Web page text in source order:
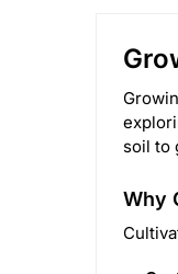
soil to
Why